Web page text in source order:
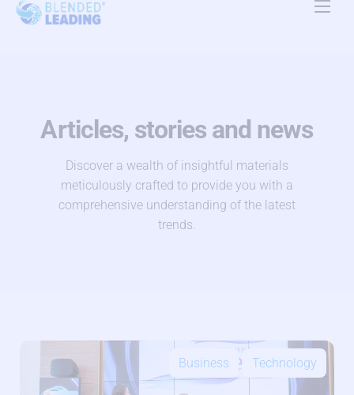
Articles, stories and news
Discover a wealth of insightful materials
meticulously crafted to provide you with a
comprehensive understanding of the latest
trends.
Business Technology